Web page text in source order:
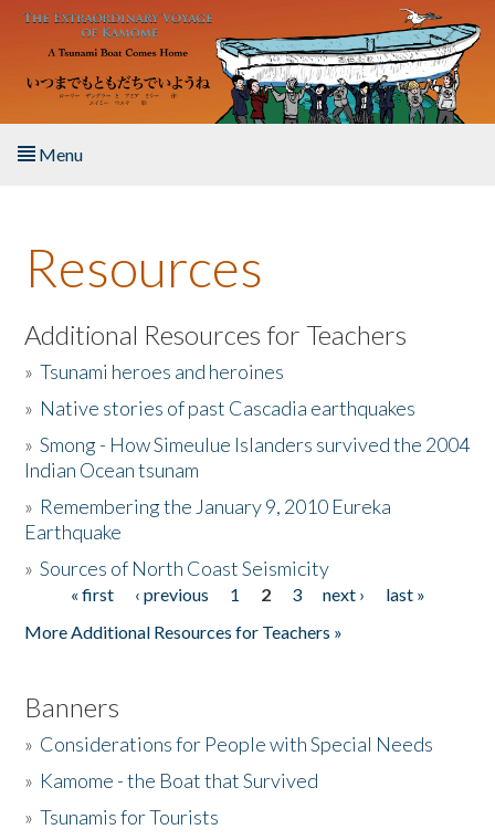
Skip to main content
Menu
About the Book
Listen to the Book
Activities
The Story & Student Exchange
Donate
Resources
Additional Resources for Teachers
»Tsunami heroes and heroines
» Native stories of past Cascadia earthquakes
»Smong - How Simeulue Islanders survived the 2004
Indian Ocean tsunam
» Remembering the January 9, 2010 Eureka
Earthquake
»Sources of North Coast Seismicity
Pages« first ‹ previous 1 2 3 next ›
last »
More Additional Resources for Teachers »
Banners
» Considerations for People with Special Needs
» Kamome - the Boat that Survived
»Tsunamis for Tourists